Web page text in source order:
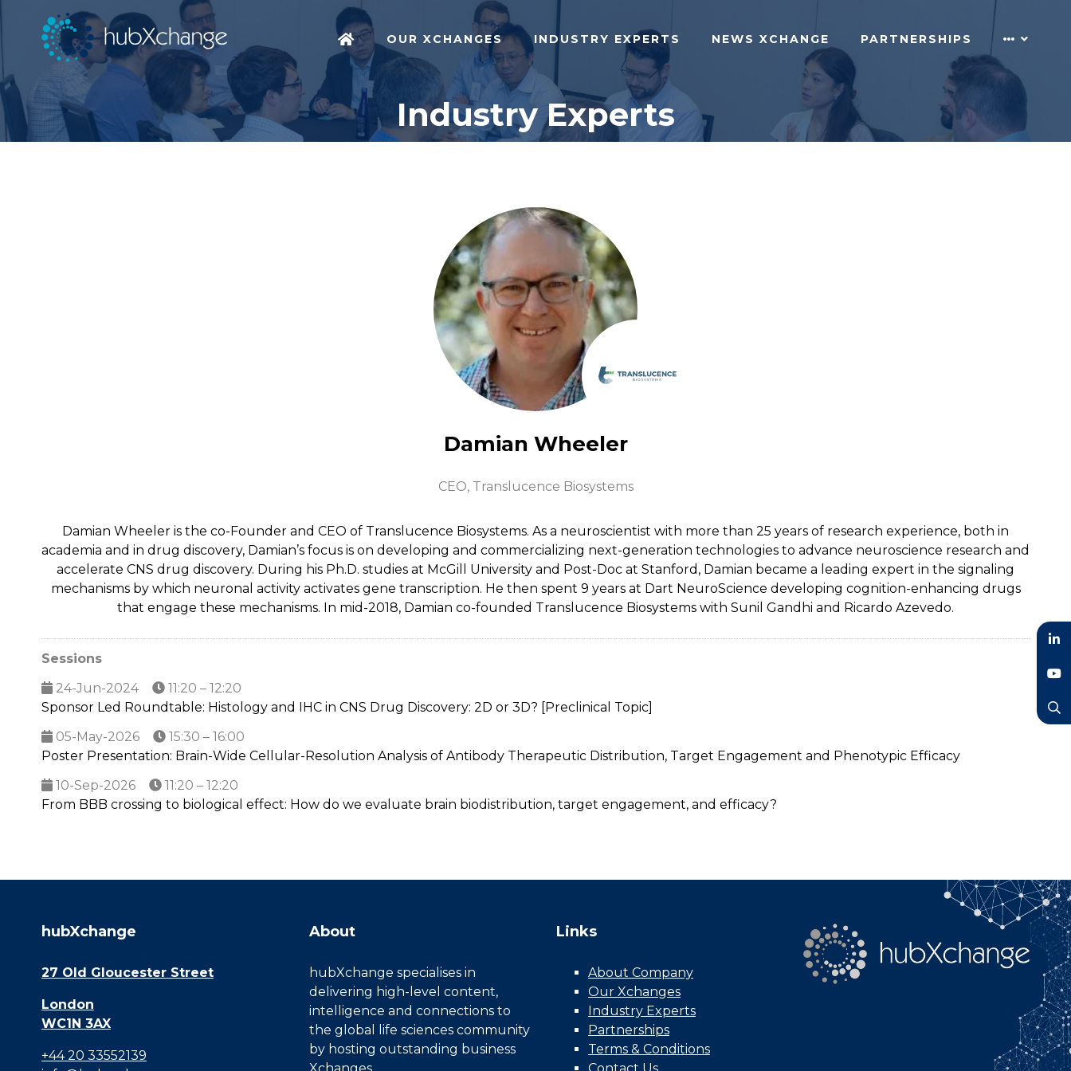
OUR XCHANGES INDUSTRY EXPERTS NEWS XCHANGE PARTNERSHIPS
Industry Experts
Damian Wheeler
CEO, Translucence Biosystems
Damian Wheeler is the co-Founder and CEO of Translucence Biosystems. As a neuroscientist with more than 25 years of research experience, both in
academia and in drug discovery, Damian’s focus is on developing and commercializing next-generation technologies to advance neuroscience research and
accelerate CNS drug discovery. During his Ph.D. studies at McGill University and Post-Doc at Stanford, Damian became a leading expert in the signaling
mechanisms by which neuronal activity activates gene transcription. He then spent 9 years at Dart NeuroScience developing cognition-enhancing drugs
that engage these mechanisms. In mid-2018, Damian co-founded Translucence Biosystems with Sunil Gandhi and Ricardo Azevedo.
Sessions
24-Jun-2024
11:20 – 12:20
Sponsor Led Roundtable: Histology and IHC in CNS Drug Discovery: 2D or 3D? [Preclinical Topic]
05-May-2026
15:30 – 16:00
Poster Presentation: Brain-Wide Cellular-Resolution Analysis of Antibody Therapeutic Distribution, Target Engagement and Phenotypic Efficacy
10-Sep-2026
11:20 – 12:20
From BBB crossing to biological effect: How do we evaluate brain biodistribution, target engagement, and efficacy?
hubXchange
27 Old Gloucester Street
London
WC1N 3AX
+44 20 33552139
About
hubXchange specialises in
delivering high-level content,
intelligence and connections to
the global life sciences community
by hosting outstanding business
Links
About Company
Our Xchanges
Industry Experts
Partnerships
Terms & Conditions
LinkedIn
YouTube